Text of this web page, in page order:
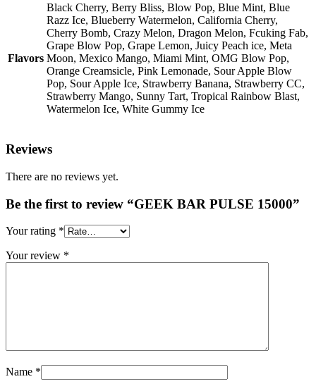
Flavors
Black Cherry, Berry Bliss, Blow Pop, Blue Mint, Blue
Razz Ice, Blueberry Watermelon, California Cherry,
Cherry Bomb, Crazy Melon, Dragon Melon, Fcuking Fab,
Grape Blow Pop, Grape Lemon, Juicy Peach ice, Meta
Moon, Mexico Mango, Miami Mint, OMG Blow Pop,
Orange Creamsicle, Pink Lemonade, Sour Apple Blow
Pop, Sour Apple Ice, Strawberry Banana, Strawberry CC,
Strawberry Mango, Sunny Tart, Tropical Rainbow Blast,
Watermelon Ice, White Gummy Ice
Reviews
There are no reviews yet.
Be the first to review “GEEK BAR PULSE 15000”
Your rating *
Your review *
Name *